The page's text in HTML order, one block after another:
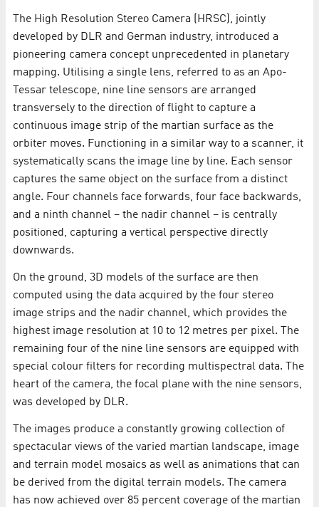
The High Resolution Stereo Camera (HRSC), jointly
developed by DLR and German industry, introduced a
pioneering camera concept unprecedented in planetary
mapping. Utilising a single lens, referred to as an Apo-
Tessar telescope, nine line sensors are arranged
transversely to the direction of flight to capture a
continuous image strip of the martian surface as the
orbiter moves. Functioning in a similar way to a scanner, it
systematically scans the image line by line. Each sensor
captures the same object on the surface from a distinct
angle. Four channels face forwards, four face backwards,
and a ninth channel – the nadir channel – is centrally
positioned, capturing a vertical perspective directly
downwards.
On the ground, 3D models of the surface are then
computed using the data acquired by the four stereo
image strips and the nadir channel, which provides the
highest image resolution at 10 to 12 metres per pixel. The
remaining four of the nine line sensors are equipped with
special colour filters for recording multispectral data. The
heart of the camera, the focal plane with the nine sensors,
was developed by DLR.
The images produce a constantly growing collection of
spectacular views of the varied martian landscape, image
and terrain model mosaics as well as animations that can
be derived from the digital terrain models. The camera
has now achieved over 85 percent coverage of the martian